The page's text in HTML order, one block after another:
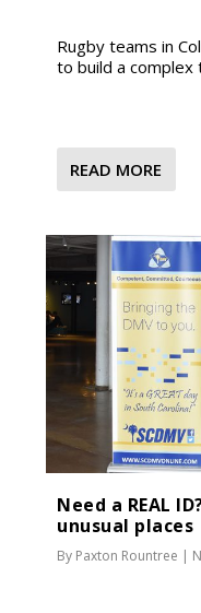
Rugby teams in
to build a
READ MORE
Need a REAL
unusual places
By Paxton Rountree |